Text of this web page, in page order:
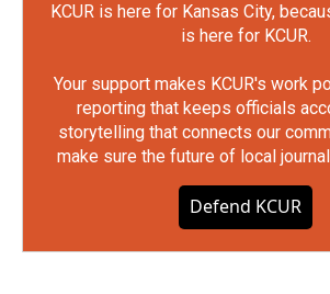
KCUR is here for Kansas City,
is here for KCUR.
Your support makes KCUR's work
reporting that keeps officials
storytelling that connects our
make sure the future of local
Defend KCUR